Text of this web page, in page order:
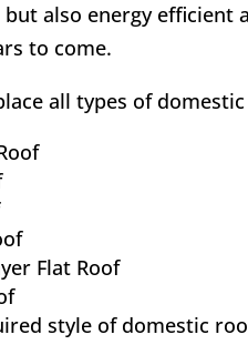
also energy efficient
to come.
all types of
Flat Roof
style of domestic